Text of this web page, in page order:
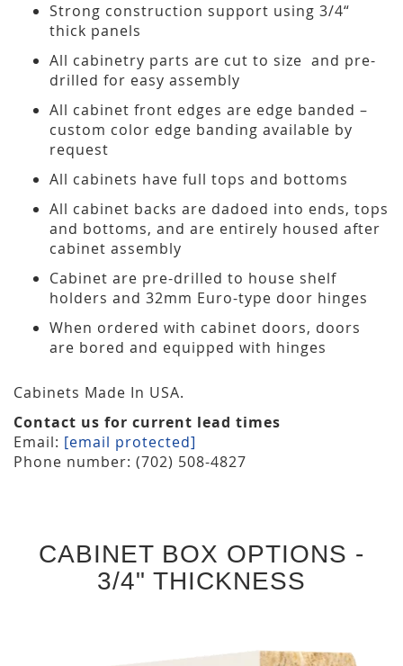
Strong construction support using 3/4“
thick panels
All cabinetry parts are cut to size and pre-
drilled for easy assembly
All cabinet front edges are edge banded –
custom color edge banding available by
request
All cabinets have full tops and bottoms
All cabinet backs are dadoed into ends, tops
and bottoms, and are entirely housed after
cabinet assembly
Cabinet are pre-drilled to house shelf
holders and 32mm Euro-type door hinges
When ordered with cabinet doors, doors
are bored and equipped with hinges
Cabinets Made In USA.
Contact us for current lead times
Email: [email protected]
Phone number: (702) 508-4827
CABINET BOX OPTIONS -
3/4" THICKNESS